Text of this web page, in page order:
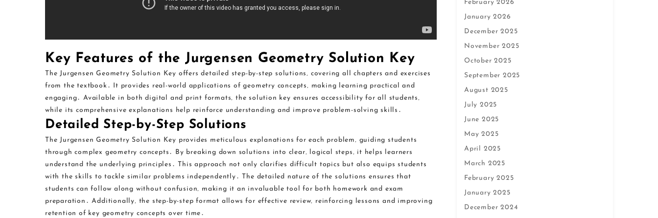
Key Features of the Jurgensen Geometry Solution Key
The Jurgensen Geometry Solution Key offers detailed step-by-step solutions‚ covering all chapters and exercises
from the textbook․ It provides real-world applications of geometry concepts‚ making learning practical and
engaging․ Available in both digital and print formats‚ the solution key ensures accessibility for all students‚
while its comprehensive explanations help reinforce understanding and improve problem-solving skills․
Detailed Step-by-Step Solutions
The Jurgensen Geometry Solution Key provides meticulous explanations for each problem‚ guiding students
through complex geometry concepts․ By breaking down solutions into clear‚ logical steps‚ it helps learners
understand the underlying principles․ This approach not only clarifies difficult topics but also equips students
with the skills to tackle similar problems independently․ The detailed nature of the solutions ensures that
students can follow along without confusion‚ making it an invaluable tool for both homework and exam
preparation․ Additionally‚ the step-by-step format allows for effective review‚ reinforcing lessons and improving
retention of key geometry concepts over time․
February 2026
January 2026
December 2025
November 2025
October 2025
September 2025
August 2025
July 2025
June 2025
May 2025
April 2025
March 2025
February 2025
January 2025
December 2024